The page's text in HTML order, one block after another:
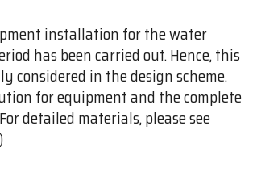
installation for the water
has been carried out. Hence, this
considered in the design scheme.
for equipment and the complete
detailed materials, please see